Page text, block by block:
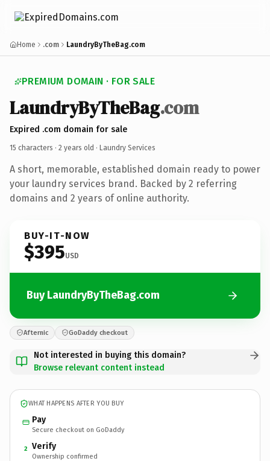
Home .com LaundryByTheBag.com
PREMIUM DOMAIN · FOR SALE
LaundryByTheBag.com
Expired .com domain for sale
15 characters · 2 years old · Laundry Services
A short, memorable, established domain ready to power
your laundry services brand. Backed by 2 referring
domains and 2 years of online authority.
BUY-IT-NOW
$395USD
Buy LaundryByTheBag.com
Afternic GoDaddy checkout
Not interested in buying this domain?
Browse relevant content instead
WHAT HAPPENS AFTER YOU BUY
Pay
Secure checkout on GoDaddy
2 Verify
Ownership confirmed